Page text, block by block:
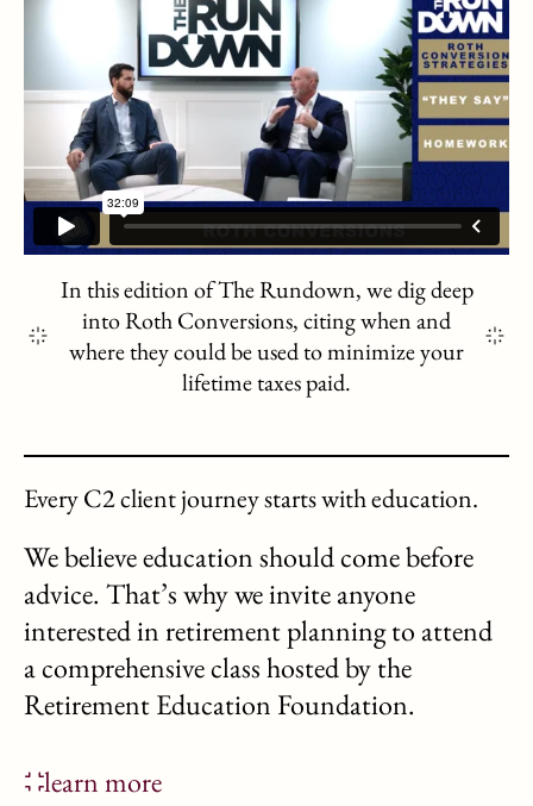
In this edition of The Rundown, we dig deep
into Roth Conversions, citing when and
where they could be used to minimize your
lifetime taxes paid.
Every C2 client journey starts with education.
We believe education should come before
advice. That’s why we invite anyone
interested in retirement planning to attend
a comprehensive class hosted by the
Retirement Education Foundation.
learn more